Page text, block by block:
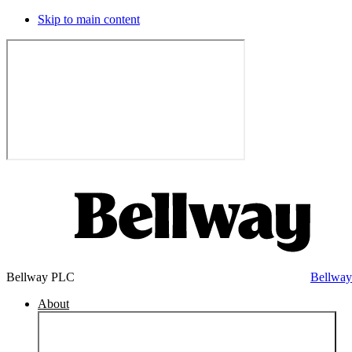
Skip to main content
Bellway PLC
About